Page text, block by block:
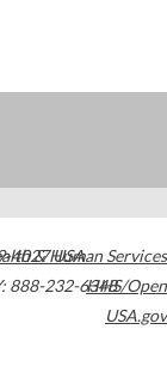
4027USA
888-232-6348
& Human Services
HHS/Open
USA.gov